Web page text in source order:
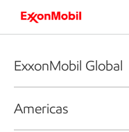
ExxonMobil Global
Americas